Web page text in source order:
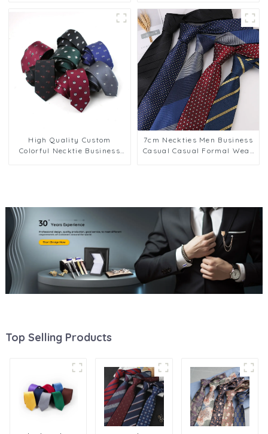
Polyester Ties PT807
High Quality Custom
Colorful Necktie Business
7cm Neckties Men Business
Casual Casual Formal Wear
Top Selling Products